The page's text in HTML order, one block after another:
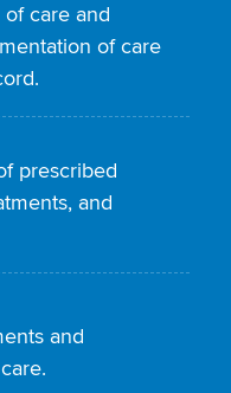
care and
of care
prescribed
and
and